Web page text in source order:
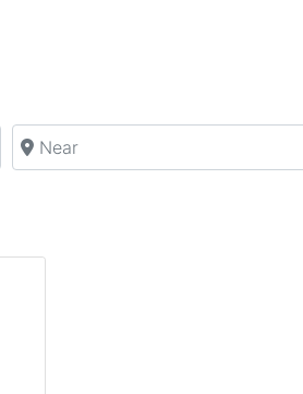
Near